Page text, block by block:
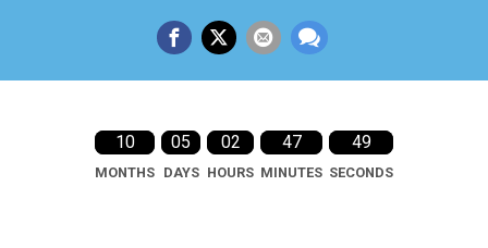
10
MONTHS
05
DAYS
02
HOURS
47
MINUTES
48
SECONDS